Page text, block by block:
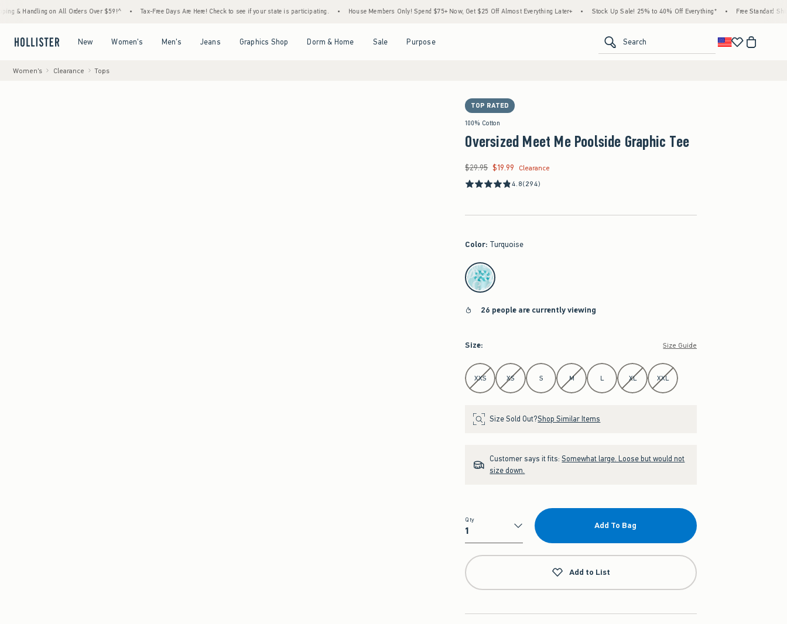
on All Orders Over $59!^ • Tax-Free Days Are Here! Check to see if your state is participating. • House Members Only! Spend $75+ Now, Get $25 Off Almost Everything Later+ • Stock Up Sale! 25% to 40% Off Everything* • Free Standard Shipping &
New Women's Men's Jeans Graphics Shop Dorm & Home Sale Purpose Search
Women's Clearance Tops
TOP RATED
100% Cotton
Oversized Meet Me Poolside Graphic Tee
Was $29.95, now $19.99
$29.95 $19.99
Clearance
4.8(294)
Color: Turquoise
select color
26 people are currently viewing
Size: Size Guide
Select Size
XXS XS S M L XL XXL
Size Sold Out?Shop Similar Items
Customer says it fits:Somewhat large. Loose but would not
size down.
Qty
Qty
Add To Bag
Add to List